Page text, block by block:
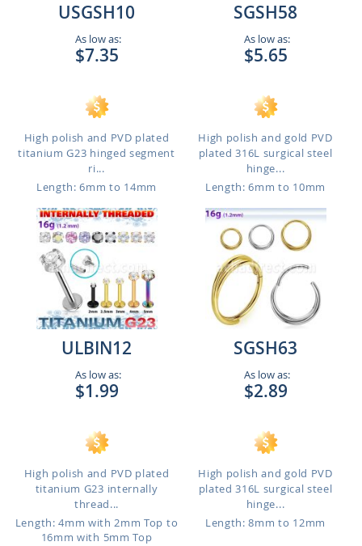
USGSH10
As low as:
$7.35
High polish and PVD plated
titanium G23 hinged segment
ri...
Length: 6mm to 14mm
SGSH58
As low as:
$5.65
High polish and gold PVD
plated 316L surgical steel
hinge...
Length: 6mm to 10mm
ULBIN12
As low as:
$1.99
High polish and PVD plated
titanium G23 internally
thread...
Length: 4mm with 2mm Top to
16mm with 5mm Top
SGSH63
As low as:
$2.89
High polish and gold PVD
plated 316L surgical steel
hinge...
Length: 8mm to 12mm